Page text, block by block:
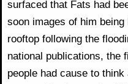
surfaced that Fats had
soon images of him
rooftop following the
national publications, the
people had cause to